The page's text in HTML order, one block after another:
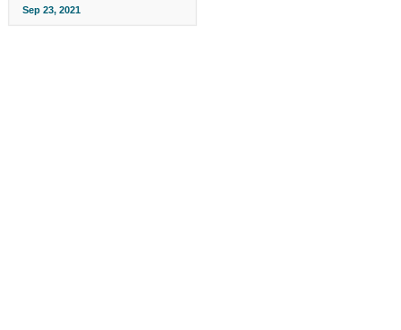
Sep 23, 2021